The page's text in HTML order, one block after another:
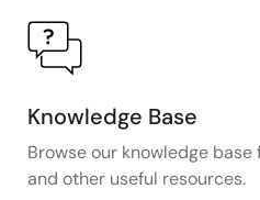
Knowledge Base
Browse our knowledge base
and other useful resources.